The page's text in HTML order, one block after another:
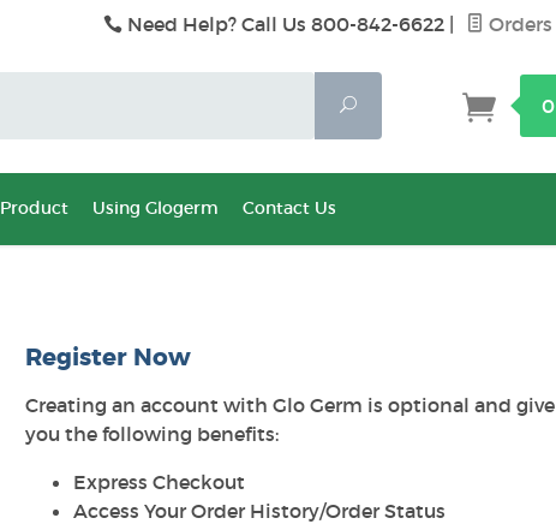
Need Help? Call Us 800-842-6622 Orders
Search
0
Product Using Glogerm Contact Us
Register Now
Creating an account with Glo Germ is optional and give
you the following benefits:
Express Checkout
Access Your Order History/Order Status